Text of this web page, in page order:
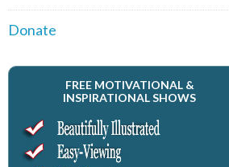
Donate
FREE MOTIVATIONAL &
INSPIRATIONAL SHOWS